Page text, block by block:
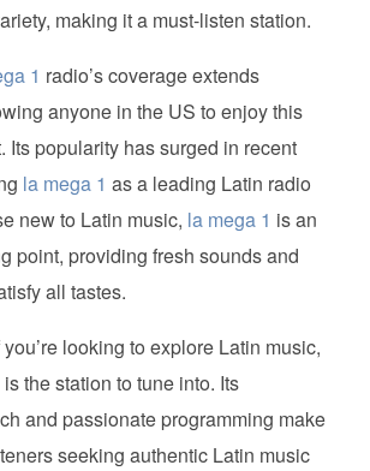
making it a must-listen station.
1 radio’s coverage extends
anyone in the US to enjoy this
Its popularity has surged in recent
la mega 1 as a leading Latin radio
new to Latin music, la mega 1 is an
point, providing fresh sounds and
all tastes.
looking to explore Latin music,
the station to tune into. Its
and passionate programming make
seeking authentic Latin music